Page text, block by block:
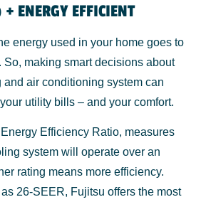
ENERGY EFFICIENT
energy used in your home goes to
So, making smart decisions about
and air conditioning system can
utility bills – and your comfort.
Efficiency Ratio, measures
system will operate over an
rating means more efficiency.
26-SEER, Fujitsu offers the most